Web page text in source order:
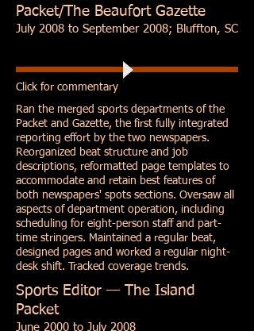
Packet/The Beaufort Gazette
July 2008 to September 2008; Bluffton, SC
Click for commentary
Ran the merged sports departments of the
Packet and Gazette, the first fully integrated
reporting effort by the two newspapers.
Reorganized beat structure and job
descriptions, reformatted page templates to
accommodate and retain best features of
both newspapers' spots sections. Oversaw all
aspects of department operation, including
scheduling for eight-person staff and part-
time stringers. Maintained a regular beat,
designed pages and worked a regular night-
desk shift. Tracked coverage trends.
Sports Editor — The Island
Packet
June 2000 to July 2008